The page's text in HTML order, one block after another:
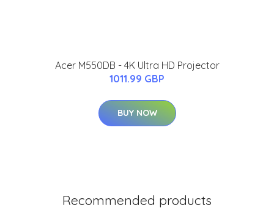
Acer M550DB - 4K Ultra HD Projector
1011.99 GBP
BUY NOW
Recommended products